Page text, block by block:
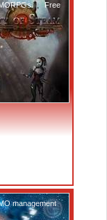
,
Free
management